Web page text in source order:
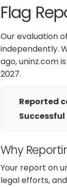
Flag
Our evaluation
independently.
ago, uninz.com
2027.
Reported
Why
Your report on
legal efforts,